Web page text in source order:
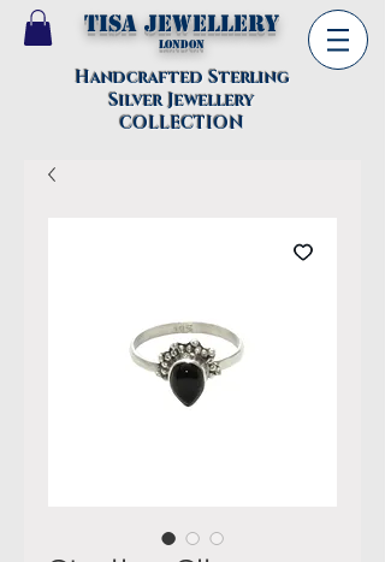
TISA Jewellery
London
Handcrafted Sterling
Silver Jewellery
COLLECTION